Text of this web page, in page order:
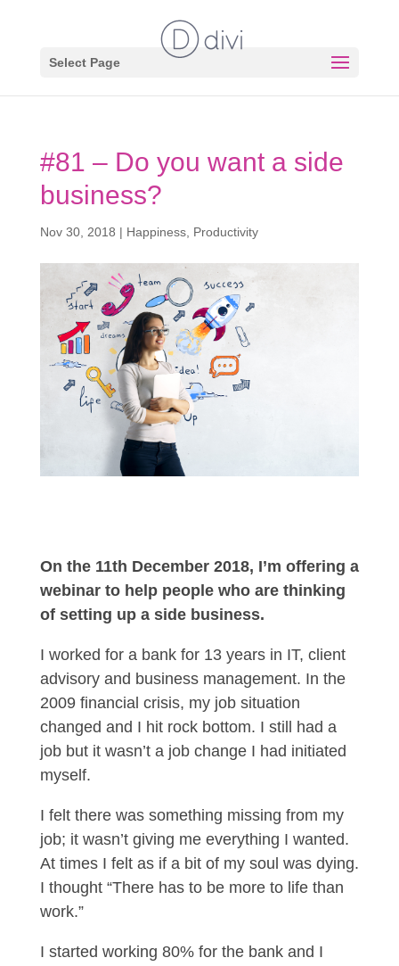
Select Page
#81 – Do you want a side
business?
Nov 30, 2018 | Happiness, Productivity
On the 11th December 2018, I’m offering a
webinar to help people who are thinking
of setting up a side business.
I worked for a bank for 13 years in IT, client
advisory and business management. In the
2009 financial crisis, my job situation
changed and I hit rock bottom. I still had a
job but it wasn’t a job change I had initiated
myself.
I felt there was something missing from my
job; it wasn’t giving me everything I wanted.
At times I felt as if a bit of my soul was dying.
I thought “There has to be more to life than
work.”
I started working 80% for the bank and I